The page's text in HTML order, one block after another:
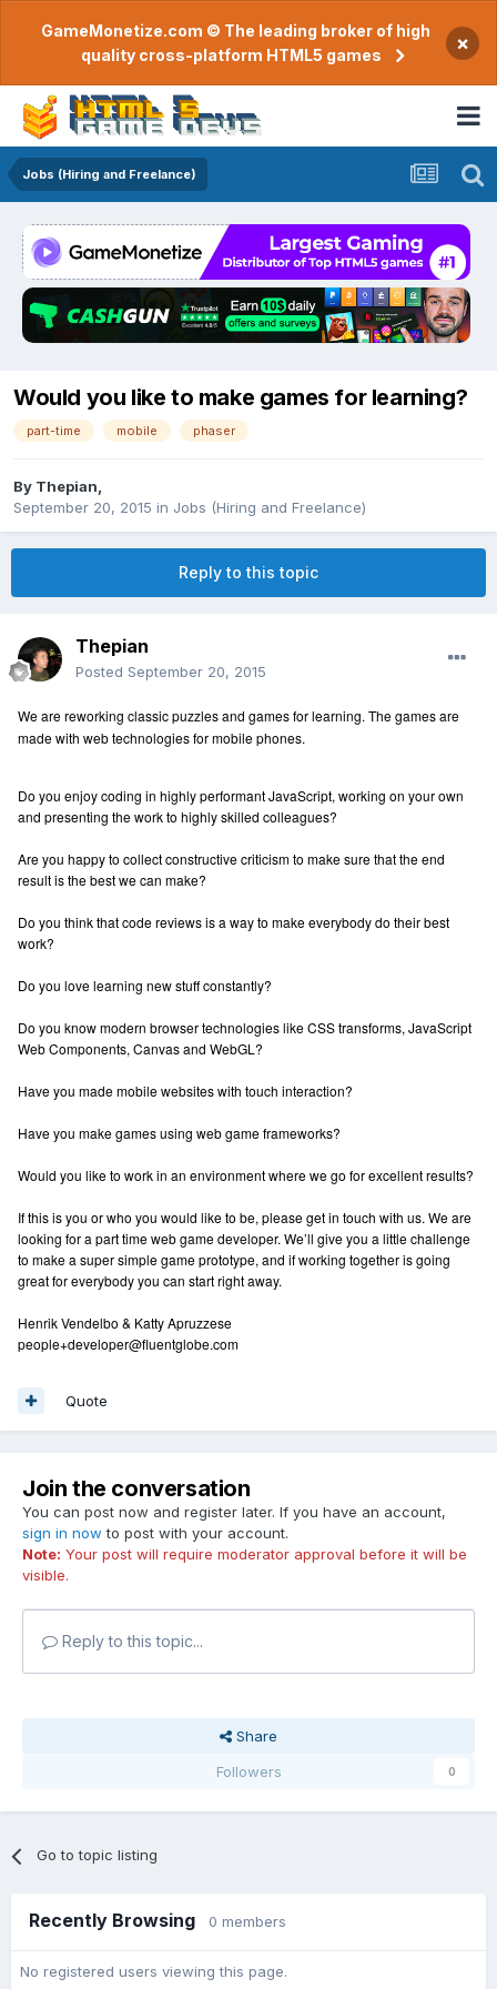
GameMonetize.com © The leading broker of high
quality cross-platform HTML5 games
×
Jobs (Hiring and Freelance)
Would you like to make games for learning?
part-time mobile phaser
By Thepian
September 20, 2015 in Jobs (Hiring and Freelance)
Reply to this topic
Thepian
Posted September 20, 2015
We are reworking classic puzzles and games for learning. The games are
made with web technologies for mobile phones.
Do you enjoy coding in highly performant JavaScript, working on your own
and presenting the work to highly skilled colleagues?
Are you happy to collect constructive criticism to make sure that the end
result is the best we can make?
Do you think that code reviews is a way to make everybody do their best
work?
Do you love learning new stuff constantly?
Do you know modern browser technologies like CSS transforms, JavaScript
Web Components, Canvas and WebGL?
Have you made mobile websites with touch interaction?
Have you make games using web game frameworks?
Would you like to work in an environment where we go for excellent results?
If this is you or who you would like to be, please get in touch with us. We are
looking for a part time web game developer. We’ll give you a little challenge
to make a super simple game prototype, and if working together is going
great for everybody you can start right away.
Henrik Vendelbo & Katty Apruzzese
people+developer@fluentglobe.com
Quote
Join the conversation
You can post now and register later. If you have an account,
sign in now to post with your account.
Note: Your post will require moderator approval before it will be
visible.
Reply to this topic...
Share
Followers
0
Go to topic listing
Recently Browsing 0 members
No registered users viewing this page.